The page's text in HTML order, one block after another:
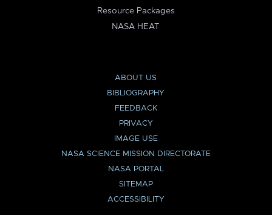
Resource Packages
NASA HEAT
ABOUT US
BIBLIOGRAPHY
FEEDBACK
PRIVACY
IMAGE USE
NASA SCIENCE MISSION DIRECTORATE
NASA PORTAL
SITEMAP
ACCESSIBILITY